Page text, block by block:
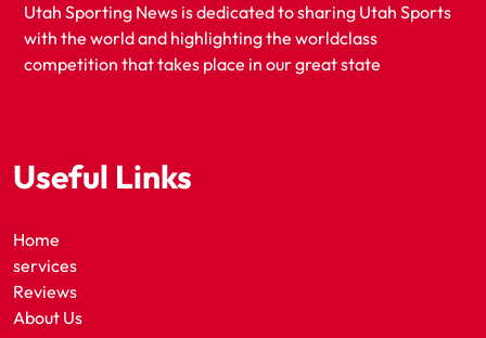
Utah Sporting News is dedicated to sharing Utah Sports
with the world and highlighting the worldclass
competition that takes place in our great state
Useful Links
Home
services
Reviews
About Us